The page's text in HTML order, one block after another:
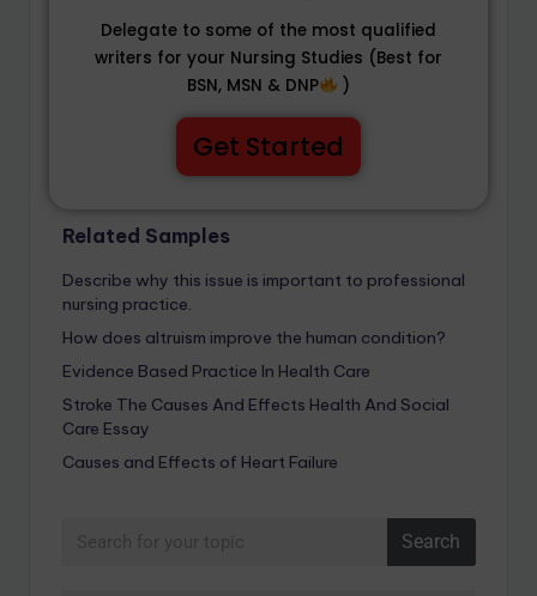
Delegate to some of the most qualified
writers for your Nursing Studies (Best for
BSN, MSN & DNP
)
Get Started
Related Samples
Describe why this issue is important to professional
nursing practice.
How does altruism improve the human condition?
Evidence Based Practice In Health Care
Stroke The Causes And Effects Health And Social
Care Essay
Causes and Effects of Heart Failure
Search